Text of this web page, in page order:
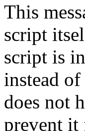
This
script
script is
instead
does not
prevent it